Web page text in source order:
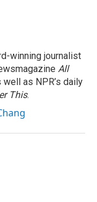
winning journalist
All
well as NPR’s daily
This.